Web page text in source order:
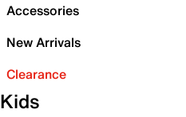
Accessories
New Arrivals
Clearance
Kids